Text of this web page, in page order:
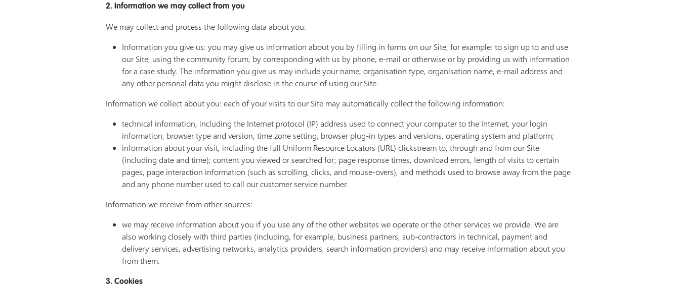
2. Information we may collect from you
We may collect and process the following data about you:
Information you give us: you may give us information about you by filling in forms on our Site, for example: to sign up to and use
our Site, using the community forum, by corresponding with us by phone, e-mail or otherwise or by providing us with information
for a case study. The information you give us may include your name, organisation type, organisation name, e-mail address and
any other personal data you might disclose in the course of using our Site.
Information we collect about you: each of your visits to our Site may automatically collect the following information:
technical information, including the Internet protocol (IP) address used to connect your computer to the Internet, your login
information, browser type and version, time zone setting, browser plug-in types and versions, operating system and platform;
information about your visit, including the full Uniform Resource Locators (URL) clickstream to, through and from our Site
(including date and time); content you viewed or searched for; page response times, download errors, length of visits to certain
pages, page interaction information (such as scrolling, clicks, and mouse-overs), and methods used to browse away from the page
and any phone number used to call our customer service number.
Information we receive from other sources:
we may receive information about you if you use any of the other websites we operate or the other services we provide. We are
also working closely with third parties (including, for example, business partners, sub-contractors in technical, payment and
delivery services, advertising networks, analytics providers, search information providers) and may receive information about you
from them.
3. Cookies